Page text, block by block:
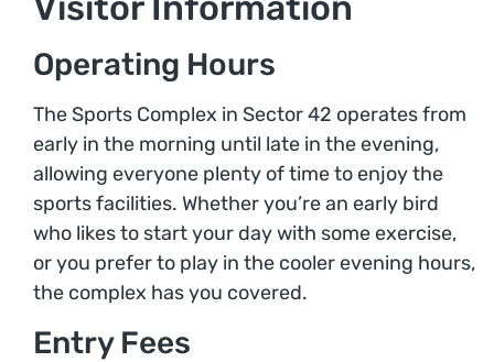
Operating Hours
The Sports Complex in Sector 42 operates from
early in the morning until late in the evening,
allowing everyone plenty of time to enjoy the
sports facilities. Whether you’re an early bird
who likes to start your day with some exercise,
or you prefer to play in the cooler evening hours,
the complex has you covered.
Entry Fees